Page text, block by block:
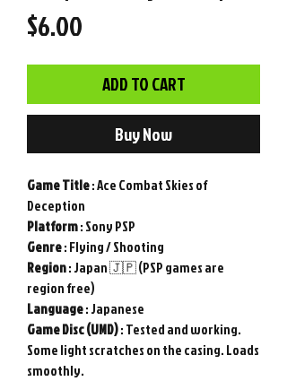
$6.00
ADD TO CART
Buy Now
GameTitle: Ace Combat Skies of
Deception
Platform: Sony PSP
Genre: Flying / Shooting
Region: Japan 🇯🇵 (PSP games are
region free)
Language: Japanese
GameDisc (UMD): Tested and working.
Some light scratches on the casing. Loads
smoothly.